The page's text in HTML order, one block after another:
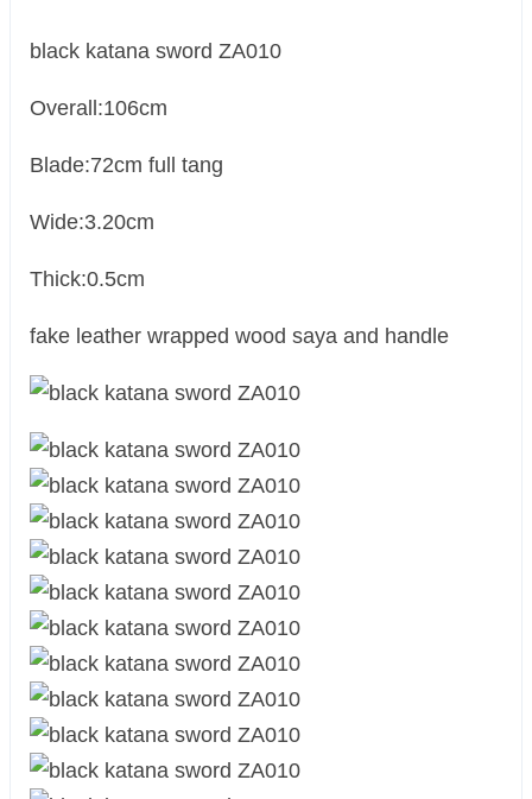
black katana sword ZA010
Overall:106cm
Blade:72cm full tang
Wide:3.20cm
Thick:0.5cm
fake leather wrapped wood saya and handle